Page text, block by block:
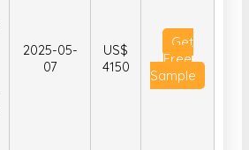
2025-05-
07
US$
4150
Get
Free
Sample